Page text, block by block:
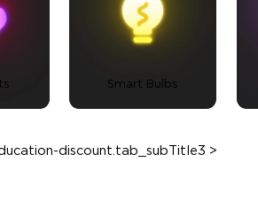
Smart Bulbs
discount.tab_subTitle3 >